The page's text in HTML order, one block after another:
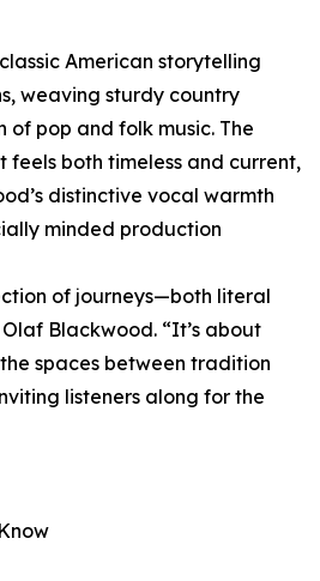
American storytelling
weaving sturdy country
of pop and folk music. The
feels both timeless and current,
distinctive vocal warmth
minded production
of journeys—both literal
Blackwood. “It’s about
spaces between tradition
listeners along for the